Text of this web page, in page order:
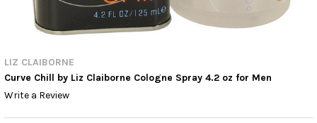
LIZ CLAIBORNE
Curve Chill by Liz Claiborne Cologne Spray 4.2 oz for Men
Write a Review